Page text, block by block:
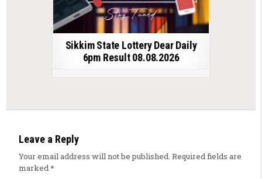
Sikkim State Lottery Dear Daily
6pm Result 08.08.2026
Leave a Reply
Your email address will not be published. Required fields are
marked*